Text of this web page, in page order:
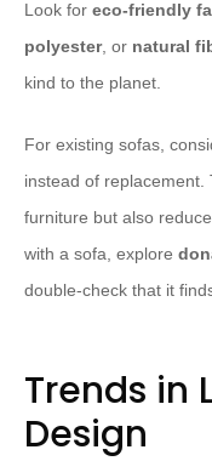
Look for eco-friendly
polyester, or natural
kind to the planet.
For existing sofas,
instead of
furniture but also
with a sofa, explore
double-check that it
Trends in
Design